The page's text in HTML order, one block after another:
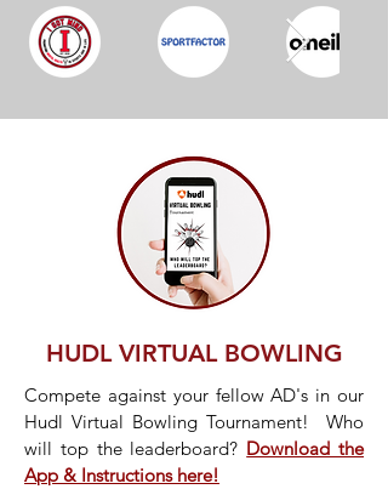
HUDL VIRTUAL BOWLING
Compete against your fellow AD's in our
Hudl Virtual Bowling Tournament! Who
will top the leaderboard? Download the
App & Instructions here!